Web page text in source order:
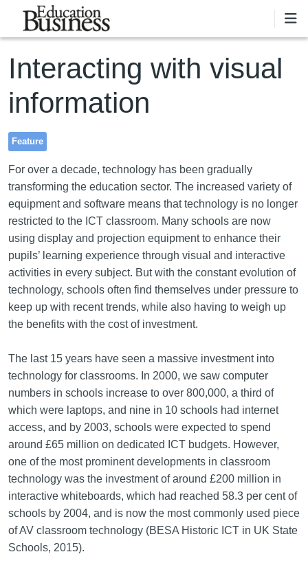
Skip to main content
Interacting with visual
information
Feature
For over a decade, technology has been gradually
transforming the education sector. The increased variety of
equipment and software means that technology is no longer
restricted to the ICT classroom. Many schools are now
using display and projection equipment to enhance their
pupils’ learning experience through visual and interactive
activities in every subject. But with the constant evolution of
technology, schools often find themselves under pressure to
keep up with recent trends, while also having to weigh up
the benefits with the cost of investment.
The last 15 years have seen a massive investment into
technology for classrooms. In 2000, we saw computer
numbers in schools increase to over 800,000, a third of
which were laptops, and nine in 10 schools had internet
access, and by 2003, schools were expected to spend
around £65 million on dedicated ICT budgets. However,
one of the most prominent developments in classroom
technology was the investment of around £200 million in
interactive whiteboards, which had reached 58.3 per cent of
schools by 2004, and is now the most commonly used piece
of AV classroom technology (BESA Historic ICT in UK State
Schools, 2015).